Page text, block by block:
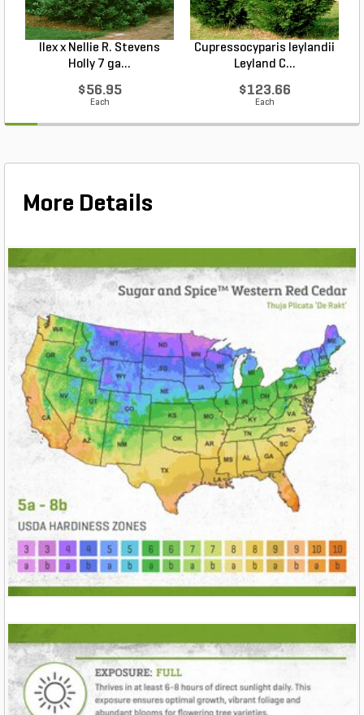
Ilex x Nellie R. Stevens
Holly 7 ga...
$56.95
Each
Cupressocyparis leylandii
Leyland C...
$123.66
Each
More Details